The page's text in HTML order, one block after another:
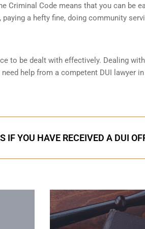
Criminal Code means that you can be
a hefty fine, doing community
to be dealt with effectively. Dealing
help from a competent DUI lawyer
IF YOU HAVE RECEIVED A DUI